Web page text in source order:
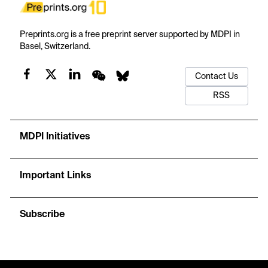
Preprints.org is a free preprint server supported by MDPI in
Basel, Switzerland.
Contact Us
RSS
MDPI Initiatives
Important Links
Subscribe